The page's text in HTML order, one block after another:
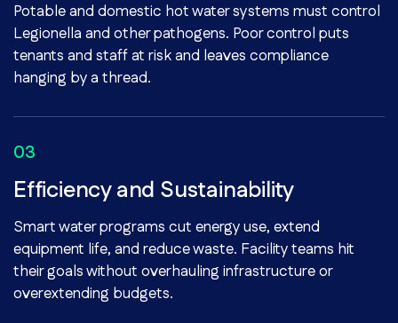
Potable and domestic hot water systems must control
Legionella and other pathogens. Poor control puts
tenants and staff at risk and leaves compliance
hanging by a thread.
Efficiency and Sustainability
Smart water programs cut energy use, extend
equipment life, and reduce waste. Facility teams hit
their goals without overhauling infrastructure or
overextending budgets.